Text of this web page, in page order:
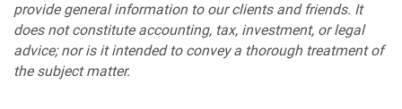
provide general information to our clients and friends. It
does not constitute accounting, tax, investment, or legal
advice; nor is it intended to convey a thorough treatment of
the subject matter.